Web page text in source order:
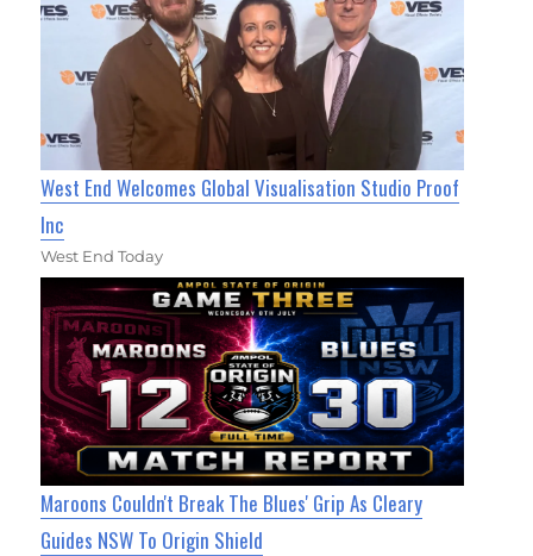
West End Welcomes Global Visualisation Studio Proof
Inc
West End Today
Maroons Couldn't Break The Blues' Grip As Cleary
Guides NSW To Origin Shield